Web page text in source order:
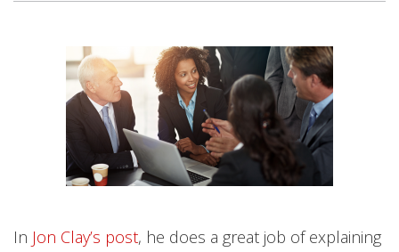
In Jon Clay’s post, he does a great job of explaining